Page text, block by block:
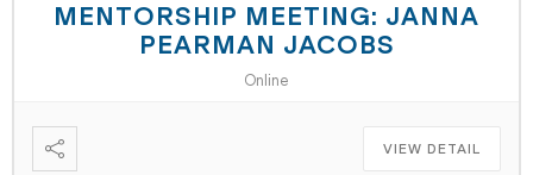
MENTORSHIP MEETING: JANNA
PEARMAN JACOBS
Online
VIEW DETAIL